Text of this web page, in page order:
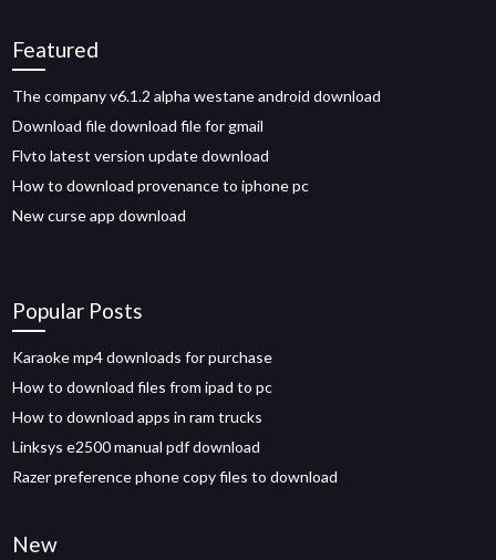
Featured
The company v6.1.2 alpha westane android download
Download file download file for gmail
Flvto latest version update download
How to download provenance to iphone pc
New curse app download
Popular Posts
Karaoke mp4 downloads for purchase
How to download files from ipad to pc
How to download apps in ram trucks
Linksys e2500 manual pdf download
Razer preference phone copy files to download
New